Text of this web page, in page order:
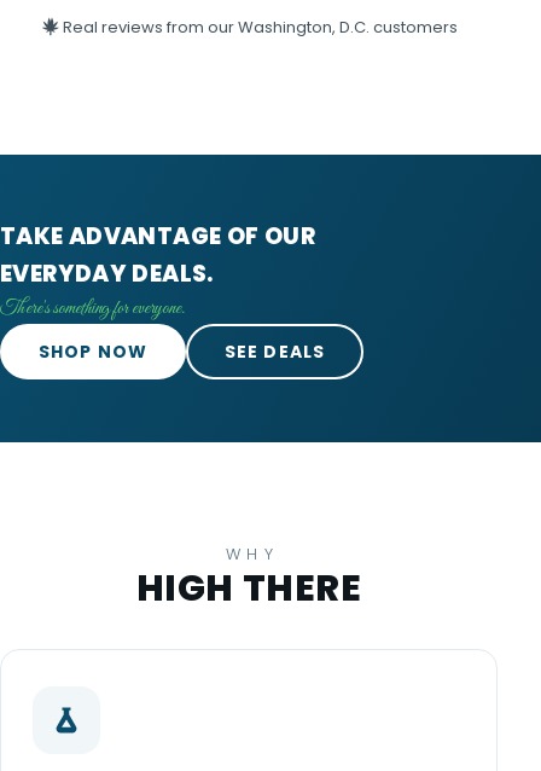
Real reviews from our Washington, D.C. customers
TAKE ADVANTAGE OF OUR
EVERYDAY DEALS.
There's something for everyone.
SHOP NOW
SEE DEALS
WHY
HIGH THERE